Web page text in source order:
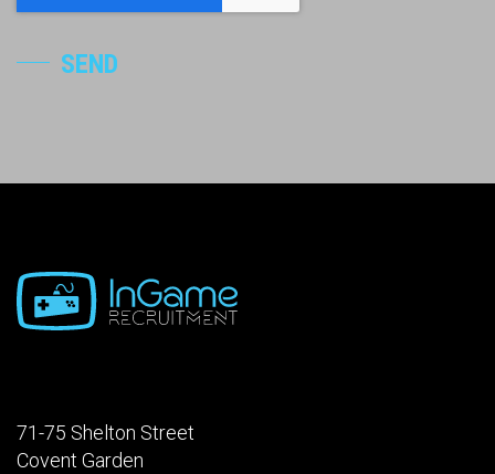
SEND
71-75 Shelton Street
Covent Garden